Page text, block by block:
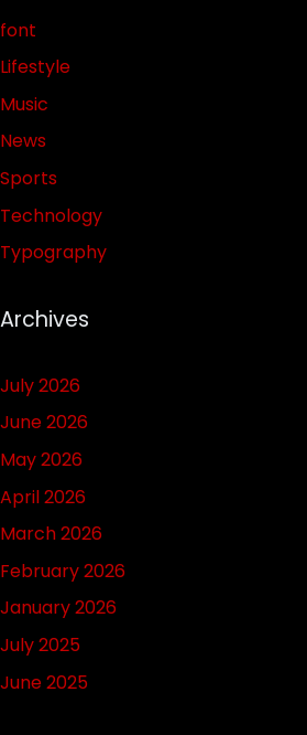
font
Lifestyle
Music
News
Sports
Technology
Typography
Archives
July 2026
June 2026
May 2026
April 2026
March 2026
February 2026
January 2026
July 2025
June 2025